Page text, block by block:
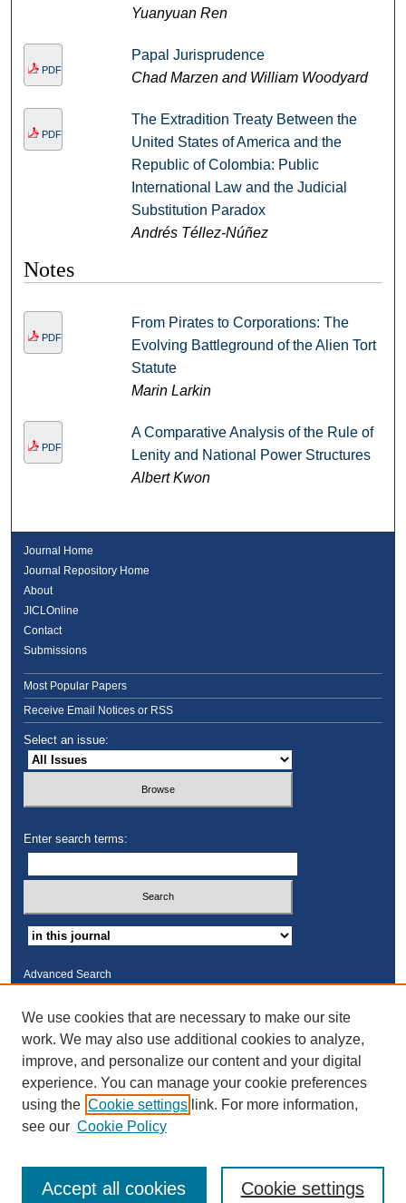
Yuanyuan Ren
PDF
Papal Jurisprudence
Chad Marzen and William Woodyard
PDF
The Extradition Treaty Between the
United States of America and the
Republic of Colombia: Public
International Law and the Judicial
Substitution Paradox
Andrés Téllez-Núñez
Notes
PDF
From Pirates to Corporations: The
Evolving Battleground of the Alien Tort
Statute
Marin Larkin
PDF
A Comparative Analysis of the Rule of
Lenity and National Power Structures
Albert Kwon
Journal Home
Journal Repository Home
About
JICLOnline
Contact
Submissions
Most Popular Papers
Receive Email Notices or RSS
Select an issue:
Enter search terms:
Advanced Search
ISSN: 2325-2235
Links
Kresge Law Library
Notre Dame Law School
University Homepage
We use cookies that are necessary to make our site
work. We may also use additional cookies to analyze,
improve, and personalize our content and your digital
experience. You can manage your cookie preferences
using the Cookie settings link. For more information,
see our Cookie Policy
Cookie settings
Accept all cookies